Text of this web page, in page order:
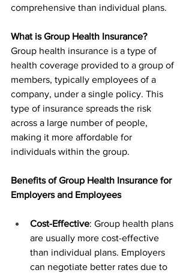
comprehensive than individual plans.
What is Group Health Insurance?
Group health insurance is a type of
health coverage provided to a group of
members, typically employees of a
company, under a single policy. This
type of insurance spreads the risk
across a large number of people,
making it more affordable for
individuals within the group.
Benefits of Group Health Insurance for
Employers and Employees
Cost-Effective: Group health plans
are usually more cost-effective
than individual plans. Employers
can negotiate better rates due to